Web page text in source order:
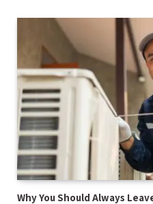
Why You Should Always